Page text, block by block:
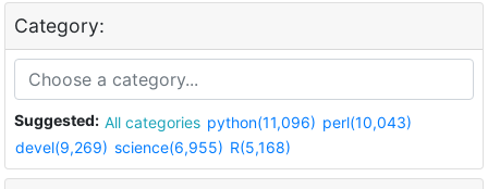
Category:
Suggested: All categories python(11,096) perl(10,043)
devel(9,269) science(6,955) R(5,168)